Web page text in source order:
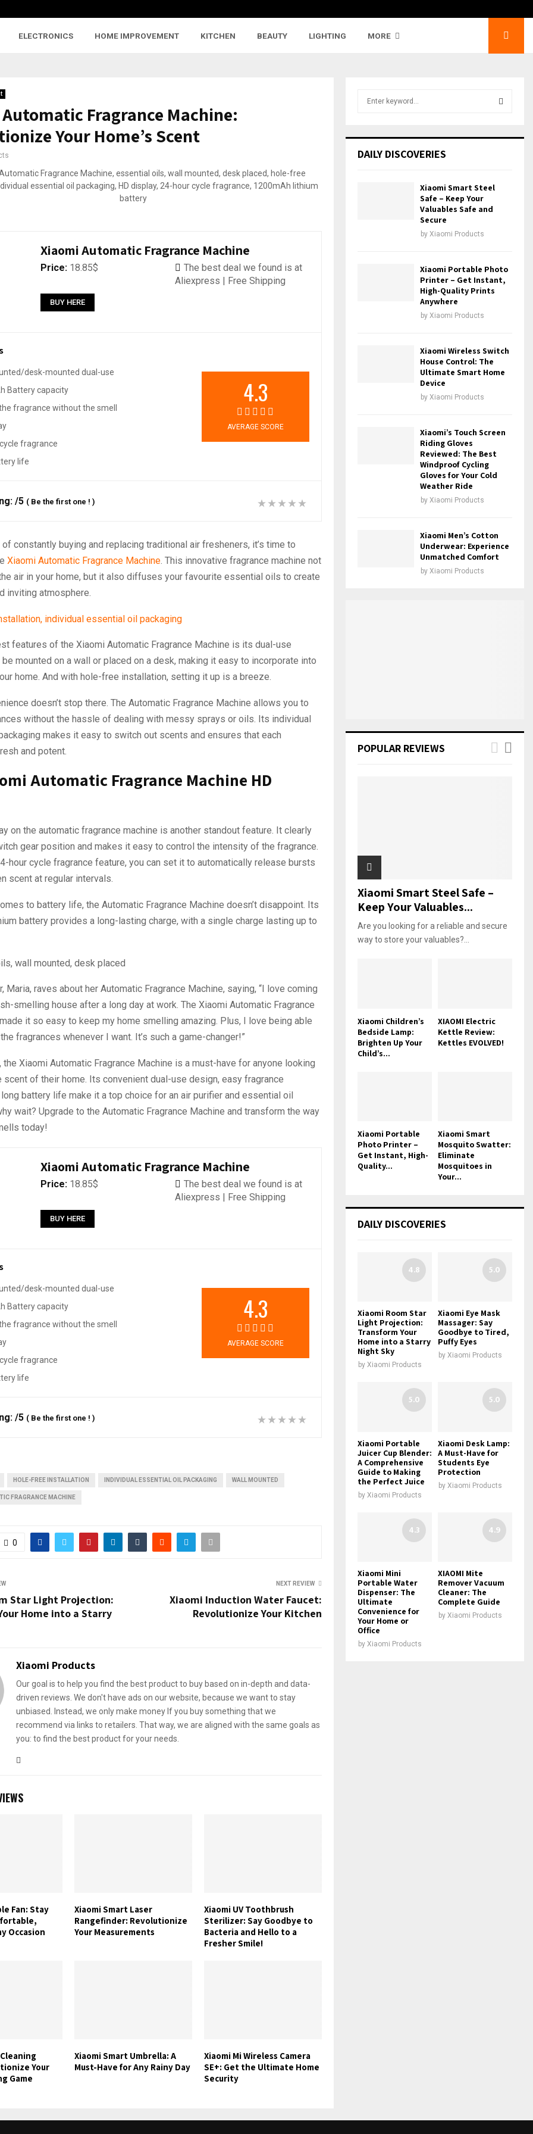
ELECTRONICS HOME IMPROVEMENT KITCHEN BEAUTY LIGHTING MORE
Fragrance Machine:
Your Home’s Scent
Xiaomi Automatic Fragrance Machine
Price: 18.85$
The best deal we found is at
Aliexpress | Free Shipping
BUY HERE
desk-mounted dual-use
Battery capacity
fragrance without the smell
fragrance
life
4.3
AVERAGE SCORE
/5 ( Be the first one ! )
of constantly buying and replacing traditional air fresheners, it’s time to
Xiaomi Automatic Fragrance Machine. This innovative fragrance machine not
air in your home, but it also diffuses your favourite essential oils to create
inviting atmosphere.
features of the Xiaomi Automatic Fragrance Machine is its dual-use
mounted on a wall or placed on a desk, making it easy to incorporate into
home. And with hole-free installation, setting it up is a breeze.
doesn’t stop there. The Automatic Fragrance Machine allows you to
without the hassle of dealing with messy sprays or oils. Its individual
makes it easy to switch out scents and ensures that each
and potent.
Automatic Fragrance Machine HD
on the automatic fragrance machine is another standout feature. It clearly
gear position and makes it easy to control the intensity of the fragrance.
hour cycle fragrance feature, you can set it to automatically release bursts
scent at regular intervals.
to battery life, the Automatic Fragrance Machine doesn’t disappoint. Its
battery provides a long-lasting charge, with a single charge lasting up to
Maria, raves about her Automatic Fragrance Machine, saying, “I love coming
smelling house after a long day at work. The Xiaomi Automatic Fragrance
it so easy to keep my home smelling amazing. Plus, I love being able
fragrances whenever I want. It’s such a game-changer!”
the Xiaomi Automatic Fragrance Machine is a must-have for anyone looking
scent of their home. Its convenient dual-use design, easy fragrance
long battery life make it a top choice for an air purifier and essential oil
wait? Upgrade to the Automatic Fragrance Machine and transform the way
today!
Xiaomi Automatic Fragrance Machine
Price: 18.85$
The best deal we found is at
Aliexpress | Free Shipping
BUY HERE
desk-mounted dual-use
Battery capacity
fragrance without the smell
fragrance
life
4.3
AVERAGE SCORE
/5 ( Be the first one ! )
HOLE-FREE INSTALLATION INDIVIDUAL ESSENTIAL OIL PACKAGING WALL MOUNTED
FRAGRANCE MACHINE
0
Star Light Projection:
Home into a Starry
NEXT REVIEW
Xiaomi Induction Water Faucet:
Revolutionize Your Kitchen
Xiaomi Products
Our goal is to help you find the best product to buy based on in-depth and data-
driven reviews. We don't have ads on our website, because we want to stay
unbiased. Instead, we only make money If you buy something that we
recommend via links to retailers. That way, we are aligned with the same goals as
you: to find the best product for your needs.
Fan: Stay
Occasion
Xiaomi Smart Laser
Rangefinder: Revolutionize
Your Measurements
Xiaomi UV Toothbrush
Sterilizer: Say Goodbye to
Bacteria and Hello to a
Fresher Smile!
Your
Game
Xiaomi Smart Umbrella: A
Must-Have for Any Rainy Day
Xiaomi Mi Wireless Camera
SE+: Get the Ultimate Home
Security
h
DAILY DISCOVERIES
Xiaomi Smart Steel
Safe – Keep Your
Valuables Safe and
Secure
by Xiaomi Products
Xiaomi Portable Photo
Printer – Get Instant,
High-Quality Prints
Anywhere
by Xiaomi Products
Xiaomi Wireless Switch
House Control: The
Ultimate Smart Home
Device
by Xiaomi Products
Xiaomi’s Touch Screen
Riding Gloves
Reviewed: The Best
Windproof Cycling
Gloves for Your Cold
Weather Ride
by Xiaomi Products
Xiaomi Men’s Cotton
Underwear: Experience
Unmatched Comfort
by Xiaomi Products
POPULAR REVIEWS
Xiaomi Smart Steel Safe –
Keep Your Valuables...
Are you looking for a reliable and secure
way to store your valuables?...
Xiaomi Children’s
Bedside Lamp:
Brighten Up Your
Child’s...
XIAOMI Electric
Kettle Review:
Kettles EVOLVED!
Xiaomi Portable
Photo Printer –
Get Instant, High-
Quality...
Xiaomi Smart
Mosquito Swatter:
Eliminate
Mosquitoes in
Your...
DAILY DISCOVERIES
4.8
Xiaomi Room Star
Light Projection:
Transform Your
Home into a Starry
Night Sky
by Xiaomi Products
5.0
Xiaomi Eye Mask
Massager: Say
Goodbye to Tired,
Puffy Eyes
by Xiaomi Products
5.0
Xiaomi Portable
Juicer Cup Blender:
A Comprehensive
Guide to Making
the Perfect Juice
by Xiaomi Products
5.0
Xiaomi Desk Lamp:
A Must-Have for
Students Eye
Protection
by Xiaomi Products
4.3
Xiaomi Mini
Portable Water
Dispenser: The
Ultimate
Convenience for
Your Home or
Office
by Xiaomi Products
4.9
XIAOMI Mite
Remover Vacuum
Cleaner: The
Complete Guide
by Xiaomi Products